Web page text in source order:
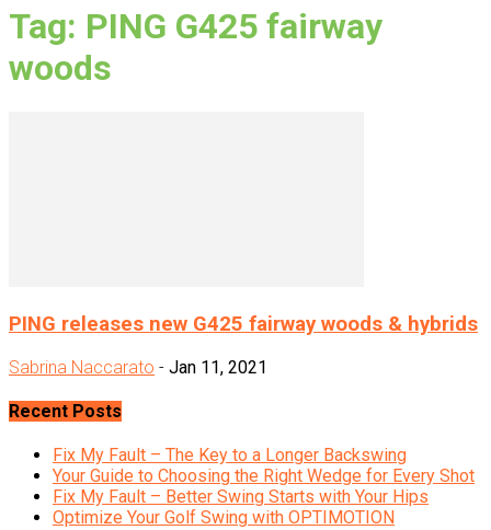
Tag: PING G425 fairway
woods
PING releases new G425 fairway woods & hybrids
Sabrina Naccarato - Jan 11, 2021
Recent Posts
Fix My Fault – The Key to a Longer Backswing
Your Guide to Choosing the Right Wedge for Every Shot
Fix My Fault – Better Swing Starts with Your Hips
Optimize Your Golf Swing with OPTIMOTION